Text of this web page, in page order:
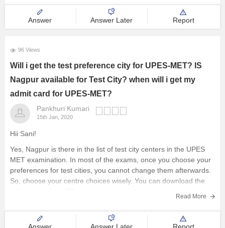
Answer Answer Later Report
96 Views
Will i get the test preference city for UPES-MET? IS
Nagpur available for Test City? when will i get my
admit card for UPES-MET?
Pankhuri Kumari
15th Jan, 2020
Hii Sani!
Yes, Nagpur is there in the list of test city centers in the UPES
MET examination. In most of the exams, once you choose your
preferences for test cities, you cannot change them afterwards.
So, choose your centre choices wisely. You can download the
Read More